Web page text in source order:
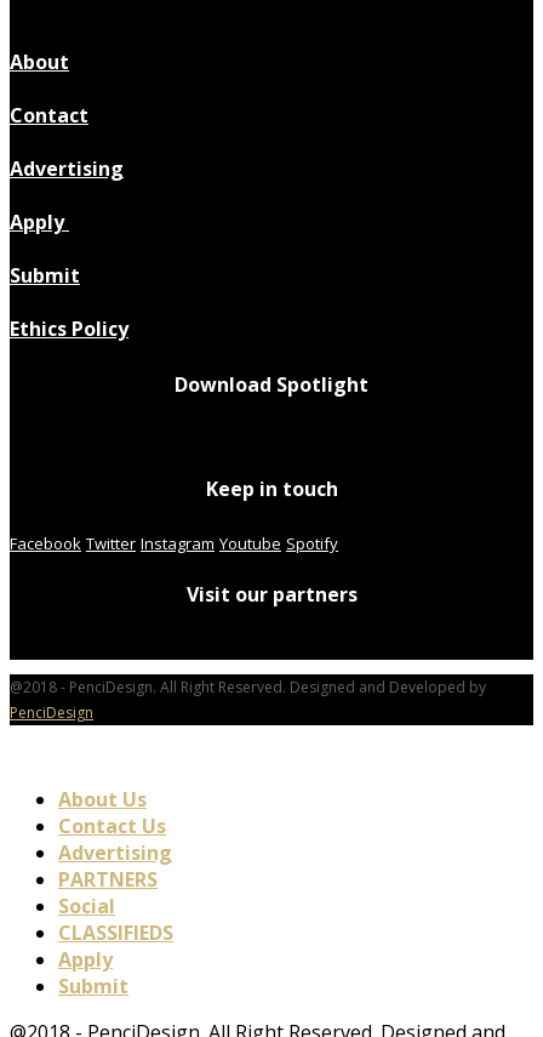
About
Contact
Advertising
Apply
Submit
Ethics Policy
Download Spotlight
Keep in touch
Facebook Twitter Instagram Youtube Spotify
Visit our partners
@2018 - PenciDesign. All Right Reserved. Designed and Developed by
PenciDesign
About Us
Contact Us
Advertising
PARTNERS
Social
CLASSIFIEDS
Apply
Submit